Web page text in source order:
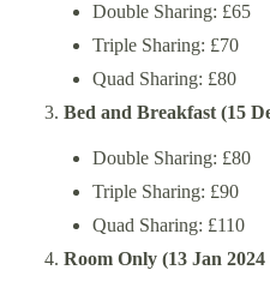
Double Sharing: £65
Triple Sharing: £70
Quad Sharing: £80
Bed and Breakfast (15
Double Sharing: £80
Triple Sharing: £90
Quad Sharing: £110
Room Only (13 Jan